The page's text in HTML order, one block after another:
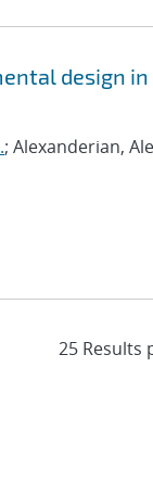
design in
; Alexanderian,